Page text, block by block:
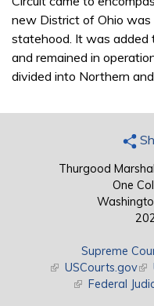
new District of Ohio
statehood. It was added
and remained in
divided into Northern
Thurgood
One
Supreme
(link is external)
USCourts.gov
(link is external)
Federal